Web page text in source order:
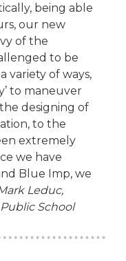
being able
our new
of the
to be
variety of ways,
to maneuver
designing of
to the
extremely
we have
Blue Imp, we
Leduc,
School